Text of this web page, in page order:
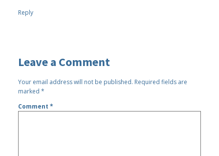
Reply
Leave a Comment
Your email address will not be published. Required fields are
marked*
Comment*